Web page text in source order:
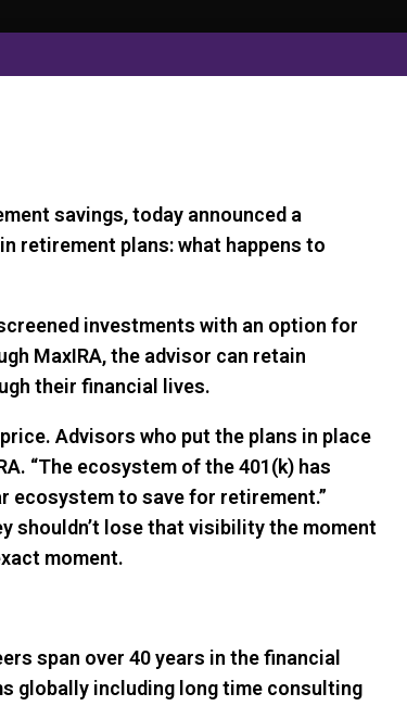
savings, today announced a
retirement plans: what happens to
investments with an option for
MaxIRA, the advisor can retain
their financial lives.
Advisors who put the plans in place
“The ecosystem of the 401(k) has
ecosystem to save for retirement.”
shouldn’t lose that visibility the moment
moment.
span over 40 years in the financial
globally including long time consulting